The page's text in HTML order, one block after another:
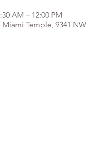
AM – 12:00 PM
Temple, 9341 NW